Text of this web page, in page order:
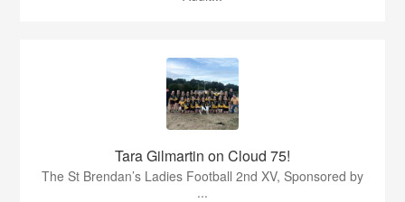
Tara Gilmartin on Cloud 75!
The St Brendan’s Ladies Football 2nd XV, Sponsored by
...